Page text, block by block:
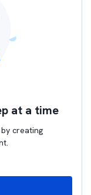
at a time
creating